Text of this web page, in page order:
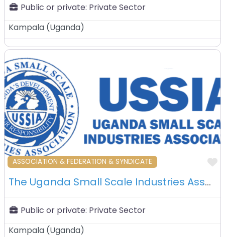
Public or private: Private Sector
Kampala (Uganda)
ASSOCIATION & FEDERATION & SYNDICATE
The Uganda Small Scale Industries Association (USSIA) – Kampala – Uganda
Public or private: Private Sector
Kampala (Uganda)